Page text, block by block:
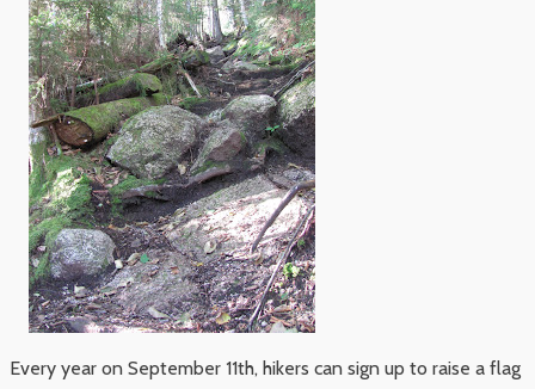
Every year on September 11th, hikers can sign up to raise a flag